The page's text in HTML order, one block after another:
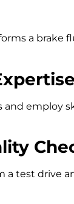
a
employ
a test drive